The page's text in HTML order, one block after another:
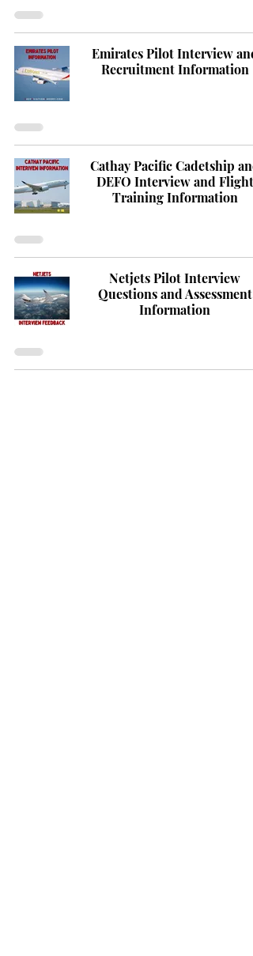
Emirates Pilot Interview and
Recruitment Information
Cathay Pacific Cadetship and
DEFO Interview and Flight
Training Information
Netjets Pilot Interview
Questions and Assessment
Information